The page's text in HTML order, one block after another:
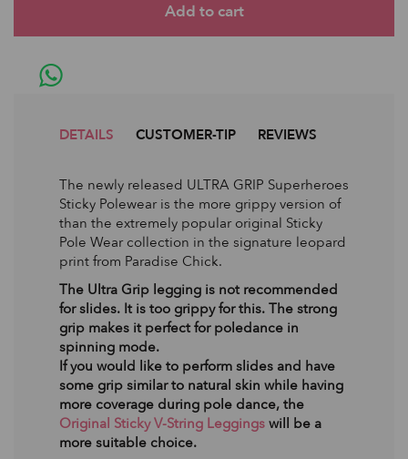
DETAILS CUSTOMER-TIP REVIEWS
The newly released ULTRA GRIP Superheroes
Sticky Polewear is the more grippy version of
than the extremely popular original Sticky
Pole Wear collection in the signature leopard
print from Paradise Chick.
The Ultra Grip legging is not recommended
for slides. It is too grippy for this. The strong
grip makes it perfect for poledance in
spinning mode.
If you would like to perform slides and have
some grip similar to natural skin while having
more coverage during pole dance, the
Original Sticky V-String Leggings will be a
more suitable choice.